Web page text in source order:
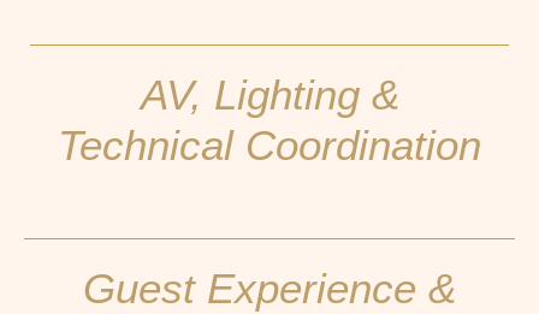
AV, Lighting &
Technical Coordination
Guest Experience &